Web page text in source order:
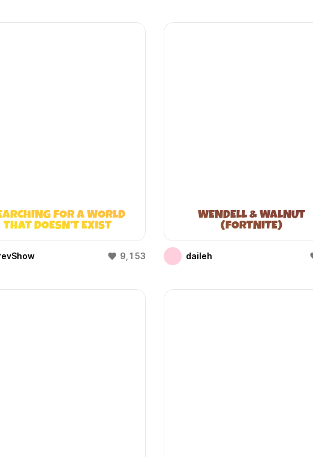
FOR A WORLD
THAT DOESN’T EXIST
9,153
WENDELL & WALNUT
(FORTNITE)
daileh